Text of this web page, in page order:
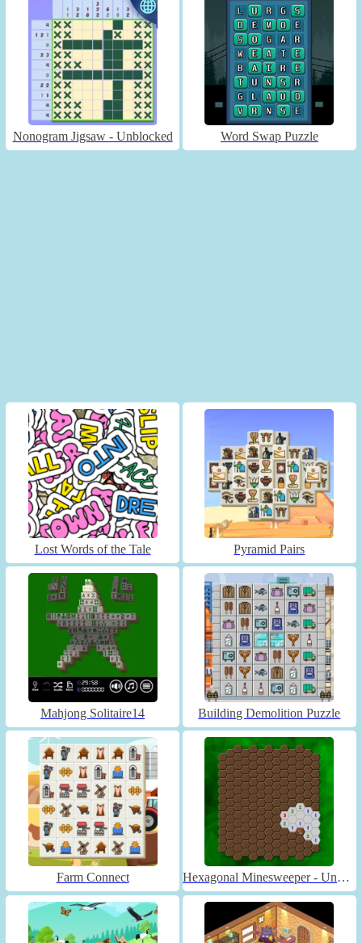
Nonogram Jigsaw - Unblocked Word Swap Puzzle
Lost Words of the Tale Pyramid Pairs
Mahjong Solitaire14 Building Demolition Puzzle
Farm Connect Hexagonal Minesweeper - Unblocked